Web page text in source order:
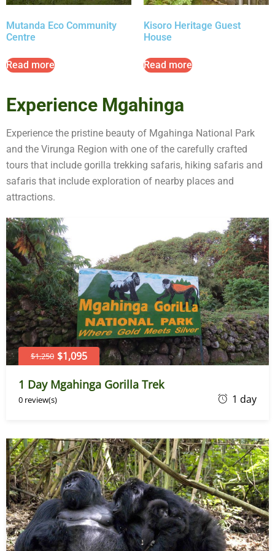
Mutanda Eco Community
Centre
Read more
Kisoro Heritage Guest
House
Read more
Experience Mgahinga
Experience the pristine beauty of Mgahinga National Park
and the Virunga Region with one of the carefully crafted
tours that include gorilla trekking safaris, hiking safaris and
safaris that include exploration of nearby places and
attractions.
$1,250 $1,095
1 Day Mgahinga Gorilla Trek
D
e
m
b
e
r
2
1
0 review(s) 1 day